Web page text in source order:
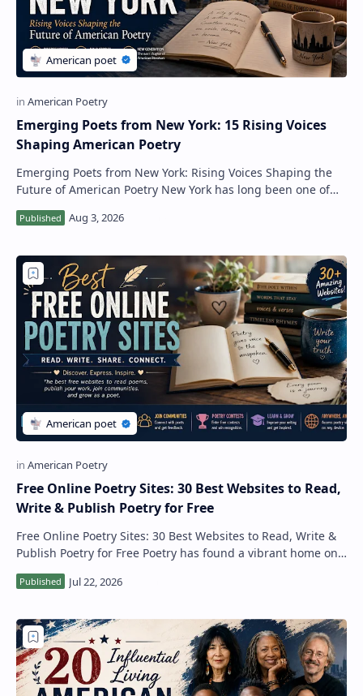
Emerging Poets from New York: 15 Rising Voices
Shaping American Poetry
Emerging Poets from New York: Rising Voices Shaping the
Future of American Poetry New York has long been one of
Free Online Poetry Sites: 30 Best Websites to Read,
Write & Publish Poetry for Free
Free Online Poetry Sites: 30 Best Websites to Read, Write &
Publish Poetry for Free Poetry has found a vibrant home on
the internet. Today, thou…